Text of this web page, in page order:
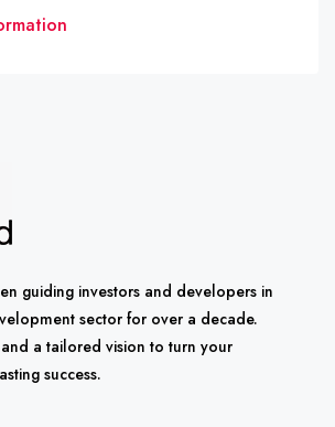
guiding investors and developers in
sector for over a decade.
and a tailored vision to turn your
success.